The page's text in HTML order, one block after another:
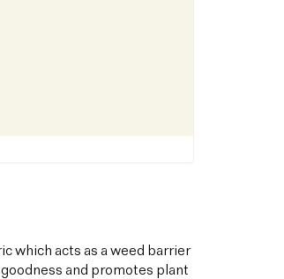
which acts as a weed barrier
and promotes plant